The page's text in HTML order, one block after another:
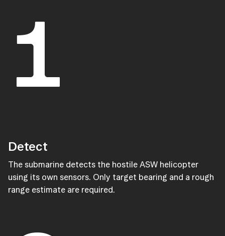
1
Detect
The submarine detects the hostile ASW helicopter
using its own sensors. Only target bearing and a rough
range estimate are required.